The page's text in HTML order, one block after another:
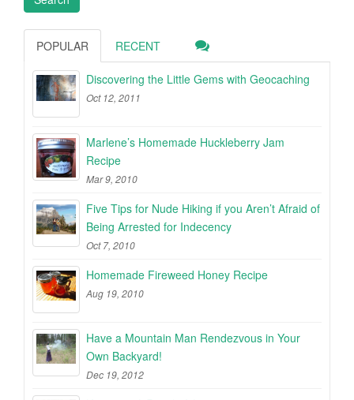
POPULAR RECENT
Discovering the Little Gems with Geocaching
Oct 12, 2011
Marlene’s Homemade Huckleberry Jam
Recipe
Mar 9, 2010
Five Tips for Nude Hiking if you Aren’t Afraid of
Being Arrested for Indecency
Oct 7, 2010
Homemade Fireweed Honey Recipe
Aug 19, 2010
Have a Mountain Man Rendezvous in Your
Own Backyard!
Dec 19, 2012